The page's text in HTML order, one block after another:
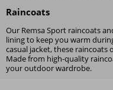
Raincoats
Our Remsa Sport raincoats
lining to keep you warm
casual jacket, these
Made from high-quality
your outdoor wardrobe.